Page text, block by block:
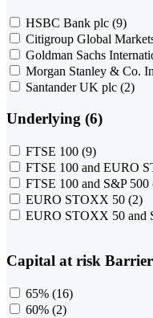
HSBC Bank plc (9)
Citigroup Global
Goldman Sachs
Morgan Stanley & Co.
Santander UK plc (2)
Underlying (6)
FTSE 100 (9)
FTSE 100 and EURO
FTSE 100 and S&P 500
EURO STOXX 50 (2)
EURO STOXX 50 and
Capital at risk
65% (16)
60% (2)